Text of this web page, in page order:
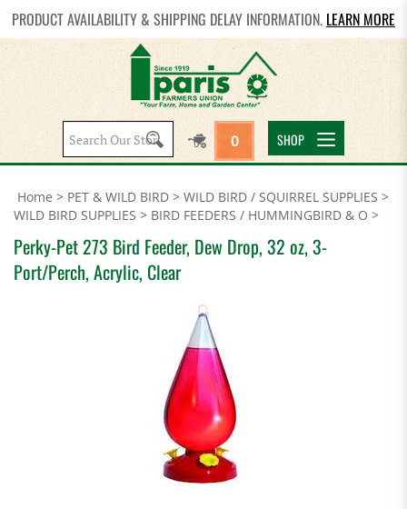
PRODUCT AVAILABILITY & SHIPPING DELAY INFORMATION. LEARN MORE
Search
site:
0 SHOP
Home > PET & WILD BIRD > WILD BIRD / SQUIRREL SUPPLIES >
WILD BIRD SUPPLIES > BIRD FEEDERS / HUMMINGBIRD & O >
Perky-Pet 273 Bird Feeder, Dew Drop, 32 oz, 3-
Port/Perch, Acrylic, Clear